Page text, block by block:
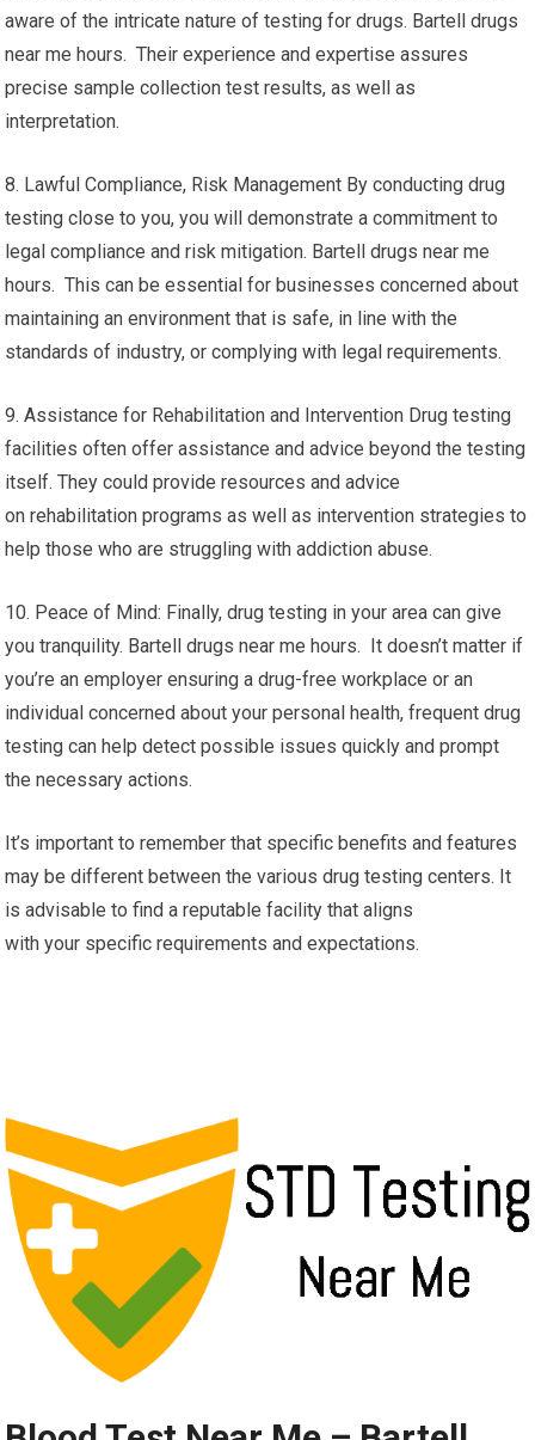
aware of the intricate nature of testing for drugs. Bartell drugs
near me hours. Their experience and expertise assures
precise sample collection test results, as well as
interpretation.
8. Lawful Compliance, Risk Management By conducting drug
testing close to you, you will demonstrate a commitment to
legal compliance and risk mitigation. Bartell drugs near me
hours. This can be essential for businesses concerned about
maintaining an environment that is safe, in line with the
standards of industry, or complying with legal requirements.
9. Assistance for Rehabilitation and Intervention Drug testing
facilities often offer assistance and advice beyond the testing
itself. They could provide resources and advice
on rehabilitation programs as well as intervention strategies to
help those who are struggling with addiction abuse.
10. Peace of Mind: Finally, drug testing in your area can give
you tranquility. Bartell drugs near me hours. It doesn’t matter if
you’re an employer ensuring a drug-free workplace or an
individual concerned about your personal health, frequent drug
testing can help detect possible issues quickly and prompt
the necessary actions.
It’s important to remember that specific benefits and features
may be different between the various drug testing centers. It
is advisable to find a reputable facility that aligns
with your specific requirements and expectations.